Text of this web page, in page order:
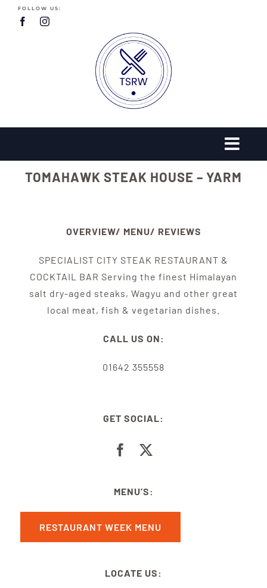
SkipFOLLOW US:
TOMAHAWK STEAK HOUSE – YARM
OVERVIEW/ MENU/ REVIEWS
SPECIALIST CITY STEAK RESTAURANT &
COCKTAIL BAR Serving the finest Himalayan
salt dry-aged steaks, Wagyu and other great
local meat, fish & vegetarian dishes.
CALL US ON:
01642 355558
GET SOCIAL:
MENU’S:
RESTAURANT WEEK MENU
LOCATE US: